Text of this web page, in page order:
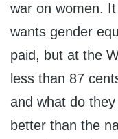
war on women.
wants gender
paid, but at the
less than 87
and what do
better than the